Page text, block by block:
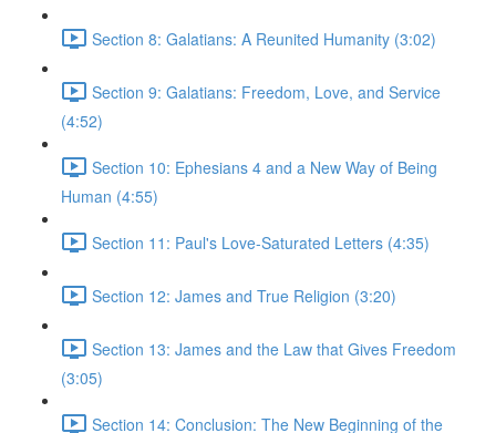
Section 8: Galatians: A Reunited Humanity (3:02)
Section 9: Galatians: Freedom, Love, and Service
(4:52)
Section 10: Ephesians 4 and a New Way of Being
Human (4:55)
Section 11: Paul's Love-Saturated Letters (4:35)
Section 12: James and True Religion (3:20)
Section 13: James and the Law that Gives Freedom
(3:05)
Section 14: Conclusion: The New Beginning of the